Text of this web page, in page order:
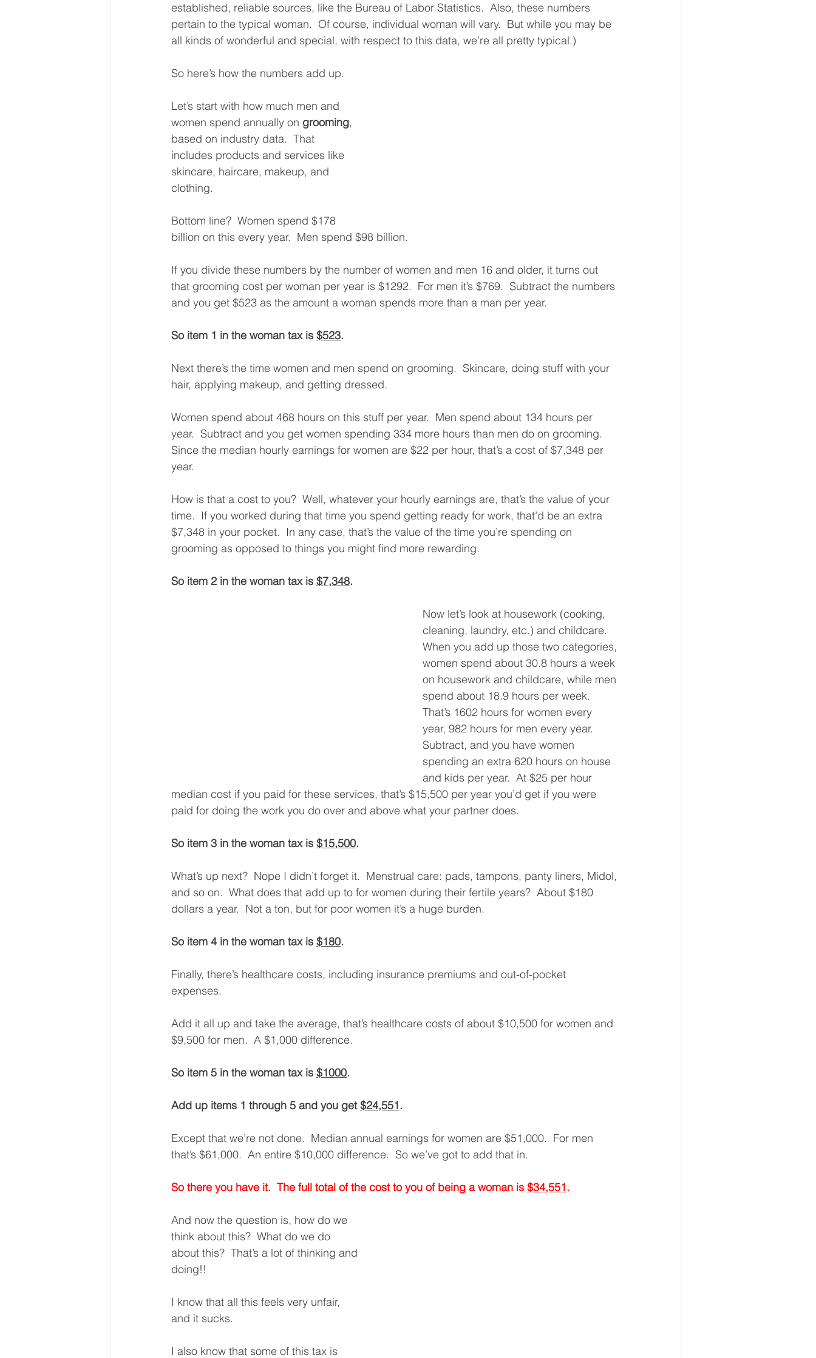
established, reliable sources, like the Bureau of Labor Statistics.  Also, these numbers
pertain to the typical woman.  Of course, individual woman will vary.  But while you may be
all kinds of wonderful and special, with respect to this data, we’re all pretty typical.)
So here’s how the numbers add up.
Let’s start with how much men and
women spend annually on grooming,
based on industry data.  That
includes products and services like
skincare, haircare, makeup, and
clothing.
Bottom line?  Women spend $178
billion on this every year.  Men spend $98 billion.
If you divide these numbers by the number of women and men 16 and older, it turns out
that grooming cost per woman per year is $1292.  For men it’s $769.  Subtract the numbers
and you get $523 as the amount a woman spends more than a man per year.
So item 1 in the woman tax is $523.
Next there’s the time women and men spend on grooming.  Skincare, doing stuff with your
hair, applying makeup, and getting dressed.
Women spend about 468 hours on this stuff per year.  Men spend about 134 hours per
year.  Subtract and you get women spending 334 more hours than men do on grooming.
Since the median hourly earnings for women are $22 per hour, that’s a cost of $7,348 per
year.
How is that a cost to you?  Well, whatever your hourly earnings are, that’s the value of your
time.  If you worked during that time you spend getting ready for work, that’d be an extra
$7,348 in your pocket.  In any case, that’s the value of the time you’re spending on
grooming as opposed to things you might find more rewarding.
So item 2 in the woman tax is $7,348.
Now let’s look at housework (cooking,
cleaning, laundry, etc.) and childcare.
When you add up those two categories,
women spend about 30.8 hours a week
on housework and childcare, while men
spend about 18.9 hours per week.
That’s 1602 hours for women every
year, 982 hours for men every year.
Subtract, and you have women
spending an extra 620 hours on house
and kids per year.  At $25 per hour
median cost if you paid for these services, that’s $15,500 per year you’d get if you were
paid for doing the work you do over and above what your partner does.
So item 3 in the woman tax is $15,500.
What’s up next?  Nope I didn’t forget it.  Menstrual care: pads, tampons, panty liners, Midol,
and so on.  What does that add up to for women during their fertile years?  About $180
dollars a year.  Not a ton, but for poor women it’s a huge burden.
So item 4 in the woman tax is $180.
Finally, there’s healthcare costs, including insurance premiums and out-of-pocket
expenses.
Add it all up and take the average, that’s healthcare costs of about $10,500 for women and
$9,500 for men.  A $1,000 difference.
So item 5 in the woman tax is $1000.
Add up items 1 through 5 and you get $24,551.
Except that we’re not done.  Median annual earnings for women are $51,000.  For men
that’s $61,000.  An entire $10,000 difference.  So we’ve got to add that in.
So there you have it.  The full total of the cost to you of being a woman is $34,551.
And now the question is, how do we
think about this?  What do we do
about this?  That’s a lot of thinking and
doing!!
I know that all this feels very unfair,
and it sucks.
I also know that some of this tax is